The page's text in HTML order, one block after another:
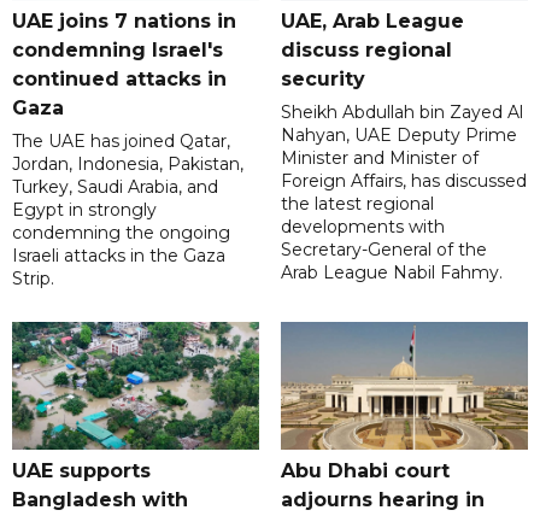
UAE joins 7 nations in
condemning Israel's
continued attacks in
Gaza
The UAE has joined Qatar,
Jordan, Indonesia, Pakistan,
Turkey, Saudi Arabia, and
Egypt in strongly
condemning the ongoing
Israeli attacks in the Gaza
Strip.
UAE, Arab League
discuss regional
security
Sheikh Abdullah bin Zayed Al
Nahyan, UAE Deputy Prime
Minister and Minister of
Foreign Affairs, has discussed
the latest regional
developments with
Secretary-General of the
Arab League Nabil Fahmy.
UAE supports
Bangladesh with
Abu Dhabi court
adjourns hearing in